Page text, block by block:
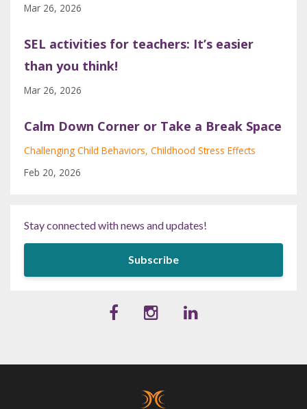
Mar 26, 2026
SEL activities for teachers: It’s easier
than you think!
Mar 26, 2026
Calm Down Corner or Take a Break Space
Challenging Child Behaviors Childhood Stress Effects
Feb 20, 2026
Stay connected with news and updates!
Subscribe